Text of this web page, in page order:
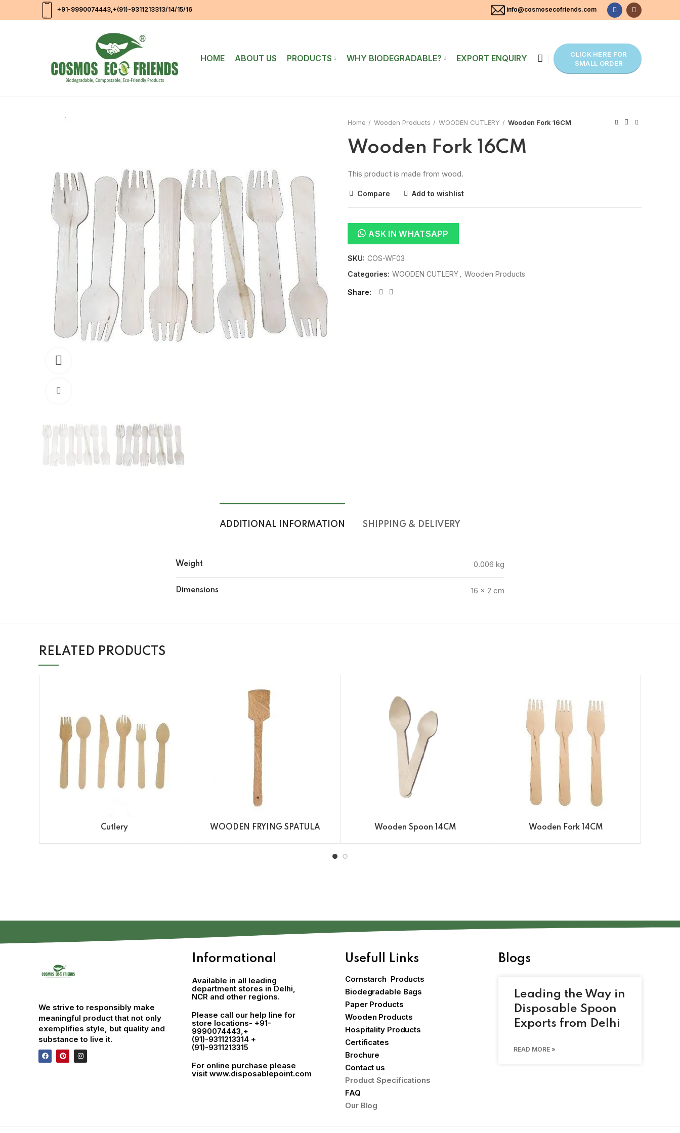
+91-9990074443,+(91)-9311213313/14/15/16 info@cosmosecofriends.com
HOME ABOUT US PRODUCTS WHY BIODEGRADABLE? EXPORT ENQUIRY
CLICK HERE FOR
SMALL ORDER
Home Wooden Products WOODEN CUTLERY Wooden Fork 16CM
Wooden Fork 16CM
This product is made from wood.
Compare Add to wishlist
ASK IN WHATSAPP
SKU: COS-WF03
Categories: WOODEN CUTLERY Wooden Products
Share
ADDITIONAL INFORMATION SHIPPING & DELIVERY
Weight 0.006 kg
Dimensions 16 × 2 cm
RELATED PRODUCTS
Cutlery WOODEN FRYING SPATULA Wooden Spoon 14CM Wooden Fork 14CM
We strive to responsibly make
meaningful product that not only
exemplifies style, but quality and
substance to live it.
Informational
Available in all leading
department stores in Delhi,
NCR and other regions.
Please call our help line for
store locations- +91-
9990074443 ,+
(91)-9311213314 +
(91)-9311213315
For online purchase please
visit www.disposablepoint.com
Usefull Links
Cornstarch Products
Biodegradable Bags
Paper Products
Wooden Products
Hospitality Products
Certificates
Brochure
Contact us
Product Specifications
FAQ
Our Blog
Blogs
Leading the Way in
Disposable Spoon
Exports from Delhi
READ MORE »